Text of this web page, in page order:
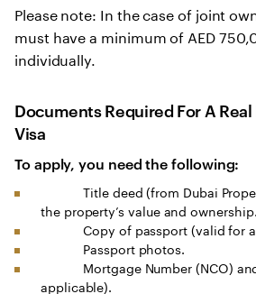
Please note: In the case of joint
must have a minimum of AED
individually.
Documents Required For A
Visa
To apply, you need the following:
Title deed (from Dubai
the property’s value and ownership.
Copy of passport (valid for at
Passport photos.
Mortgage Number (NCO)
applicable).